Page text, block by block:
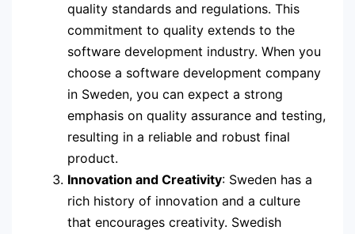
quality standards and regulations. This
commitment to quality extends to the
software development industry. When you
choose a software development company
in Sweden, you can expect a strong
emphasis on quality assurance and testing,
resulting in a reliable and robust final
product.
Innovation and Creativity: Sweden has a
rich history of innovation and a culture
that encourages creativity. Swedish